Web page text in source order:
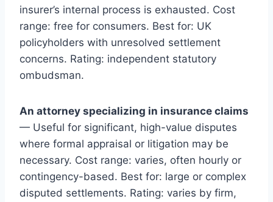
insurer’s internal process is exhausted. Cost
range: free for consumers. Best for: UK
policyholders with unresolved settlement
concerns. Rating: independent statutory
ombudsman.
An attorney specializing in insurance claims
— Useful for significant, high-value disputes
where formal appraisal or litigation may be
necessary. Cost range: varies, often hourly or
contingency-based. Best for: large or complex
disputed settlements. Rating: varies by firm,